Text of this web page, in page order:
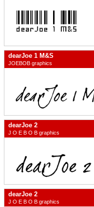
dearJoe 1 M&S
JOEBOB graphics
dearJoe 2
J O E B O B graphics
dearJoe 2
J O E B O B graphics